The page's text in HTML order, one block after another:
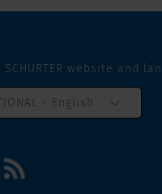
website and
- English